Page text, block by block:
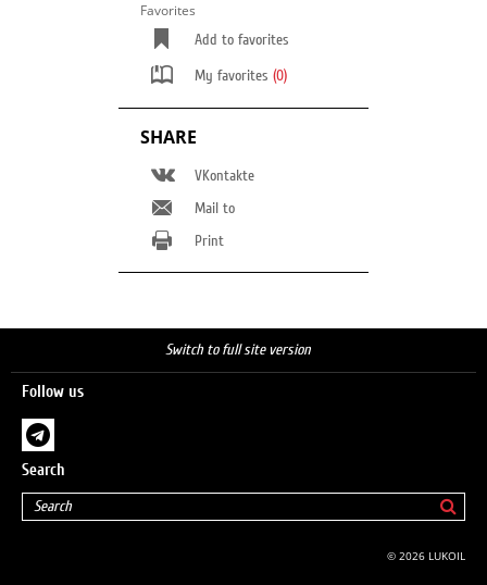
Favorites
Add to favorites
My favorites (0)
SHARE
VKontakte
Mail to
Print
Switch to full site version
Follow us
Search
© 2026 LUKOIL